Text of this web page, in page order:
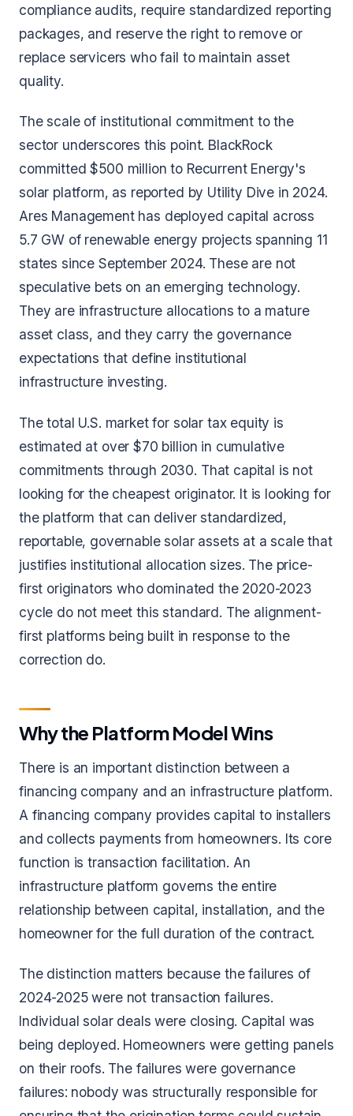
compliance audits, require standardized reporting
packages, and reserve the right to remove or
replace servicers who fail to maintain asset
quality.
The scale of institutional commitment to the
sector underscores this point. BlackRock
committed $500 million to Recurrent Energy's
solar platform, as reported by Utility Dive in 2024.
Ares Management has deployed capital across
5.7 GW of renewable energy projects spanning 11
states since September 2024. These are not
speculative bets on an emerging technology.
They are infrastructure allocations to a mature
asset class, and they carry the governance
expectations that define institutional
infrastructure investing.
The total U.S. market for solar tax equity is
estimated at over $70 billion in cumulative
commitments through 2030. That capital is not
looking for the cheapest originator. It is looking for
the platform that can deliver standardized,
reportable, governable solar assets at a scale that
justifies institutional allocation sizes. The price-
first originators who dominated the 2020-2023
cycle do not meet this standard. The alignment-
first platforms being built in response to the
correction do.
Why the Platform Model Wins
There is an important distinction between a
financing company and an infrastructure platform.
A financing company provides capital to installers
and collects payments from homeowners. Its core
function is transaction facilitation. An
infrastructure platform governs the entire
relationship between capital, installation, and the
homeowner for the full duration of the contract.
The distinction matters because the failures of
2024-2025 were not transaction failures.
Individual solar deals were closing. Capital was
being deployed. Homeowners were getting panels
on their roofs. The failures were governance
failures: nobody was structurally responsible for